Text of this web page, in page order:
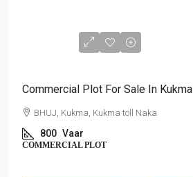
Commercial Plot For Sale In Kukma
BHUJ, Kukma, Kukma toll Naka
800 Vaar
COMMERCIAL PLOT